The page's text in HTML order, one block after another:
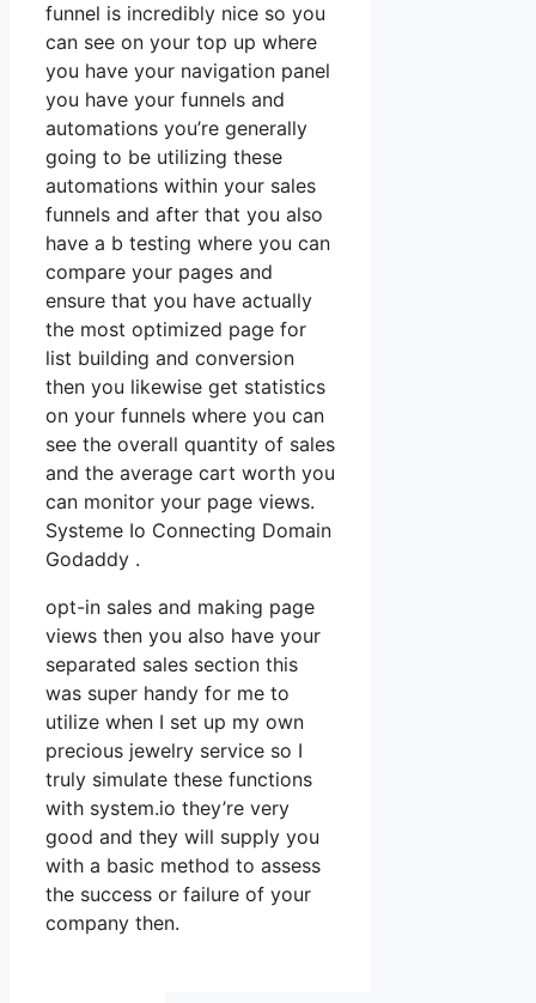
funnel is incredibly nice so you
can see on your top up where
you have your navigation panel
you have your funnels and
automations you’re generally
going to be utilizing these
automations within your sales
funnels and after that you also
have a b testing where you can
compare your pages and
ensure that you have actually
the most optimized page for
list building and conversion
then you likewise get statistics
on your funnels where you can
see the overall quantity of sales
and the average cart worth you
can monitor your page views.
Systeme Io Connecting Domain
Godaddy .
opt-in sales and making page
views then you also have your
separated sales section this
was super handy for me to
utilize when I set up my own
precious jewelry service so I
truly simulate these functions
with system.io they’re very
good and they will supply you
with a basic method to assess
the success or failure of your
company then.